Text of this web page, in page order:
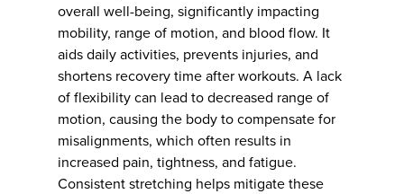
overall well-being, significantly impacting
mobility, range of motion, and blood flow. It
aids daily activities, prevents injuries, and
shortens recovery time after workouts. A lack
of flexibility can lead to decreased range of
motion, causing the body to compensate for
misalignments, which often results in
increased pain, tightness, and fatigue.
Consistent stretching helps mitigate these